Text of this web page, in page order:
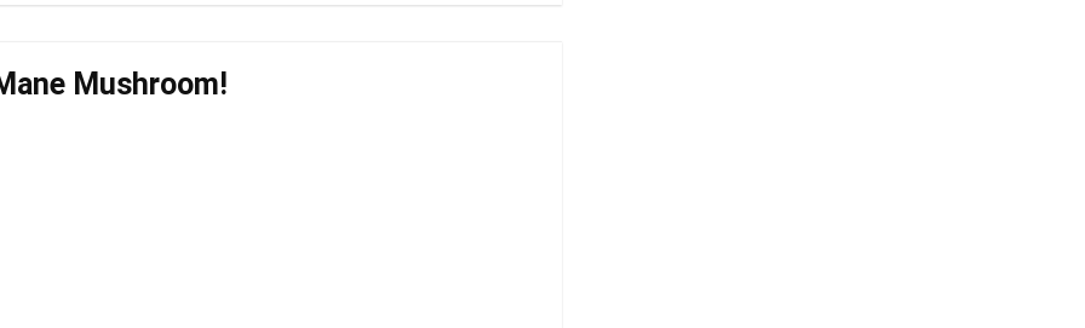
Mushroom!